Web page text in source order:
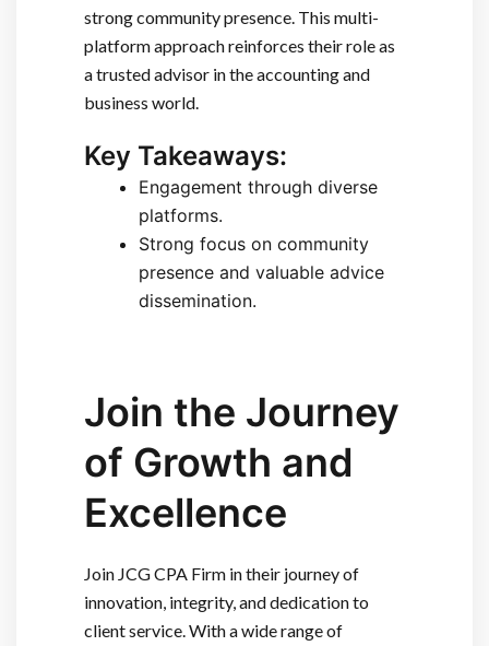
strong community presence. This multi-
platform approach reinforces their role as
a trusted advisor in the accounting and
business world.
Key Takeaways:
Engagement through diverse
platforms.
Strong focus on community
presence and valuable advice
dissemination.
Join the Journey
of Growth and
Excellence
Join JCG CPA Firm in their journey of
innovation, integrity, and dedication to
client service. With a wide range of